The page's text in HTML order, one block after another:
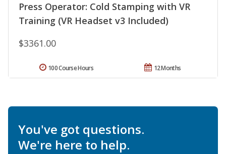
Press Operator: Cold Stamping with VR
Training (VR Headset v3 Included)
$3361.00
12 Months
100 Course Hours
You've got questions.
We're here to help.